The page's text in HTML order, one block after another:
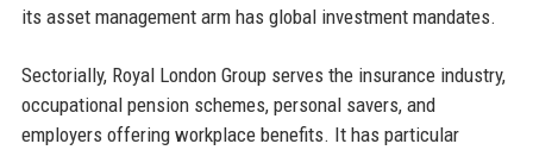
its asset management arm has global investment mandates.
Sectorially, Royal London Group serves the insurance industry,
occupational pension schemes, personal savers, and
employers offering workplace benefits. It has particular